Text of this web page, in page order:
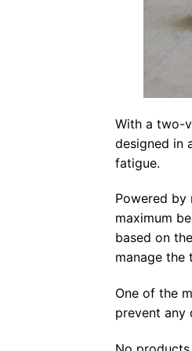
With a two-
designed in
fatigue.
Powered
maximum
based on
manage the
One of the
prevent any